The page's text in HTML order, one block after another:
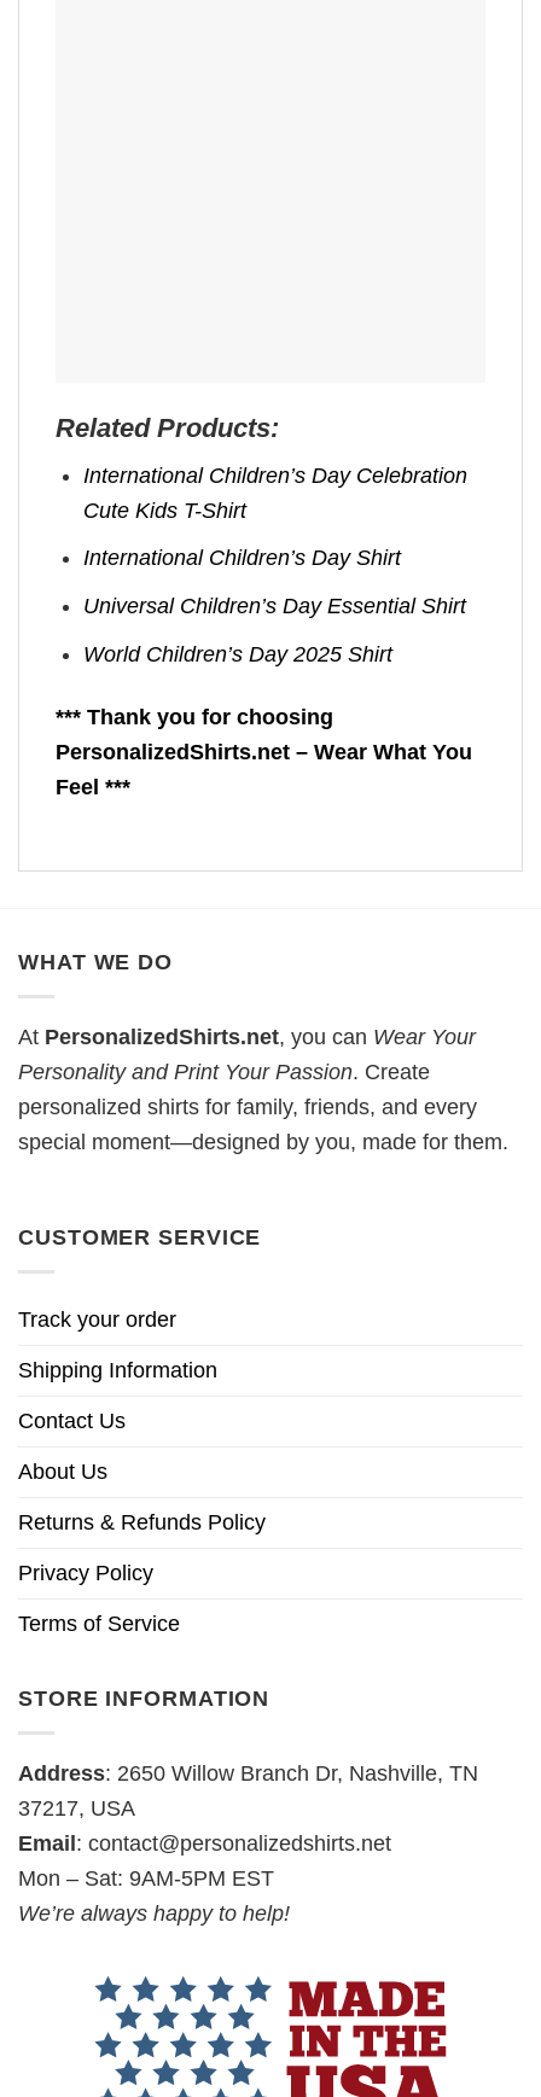
Related Products:
International Children’s Day Celebration
Cute Kids T-Shirt
International Children’s Day Shirt
Universal Children’s Day Essential Shirt
World Children’s Day 2025 Shirt
*** Thank you for choosing
PersonalizedShirts.net – Wear What You
Feel ***
WHAT WE DO
At PersonalizedShirts.net, you can Wear Your
Personality and Print Your Passion. Create
personalized shirts for family, friends, and every
special moment—designed by you, made for them.
CUSTOMER SERVICE
Track your order
Shipping Information
Contact Us
About Us
Returns & Refunds Policy
Privacy Policy
Terms of Service
STORE INFORMATION
Address: 2650 Willow Branch Dr, Nashville, TN
37217, USA
Email: contact@personalizedshirts.net
Mon – Sat: 9AM-5PM EST
We’re always happy to help!